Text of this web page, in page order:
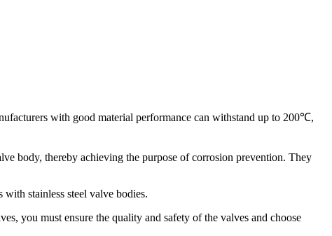
with good material performance can withstand up to 200℃,
body, thereby achieving the purpose of corrosion prevention. They
stainless steel valve bodies.
you must ensure the quality and safety of the valves and choose